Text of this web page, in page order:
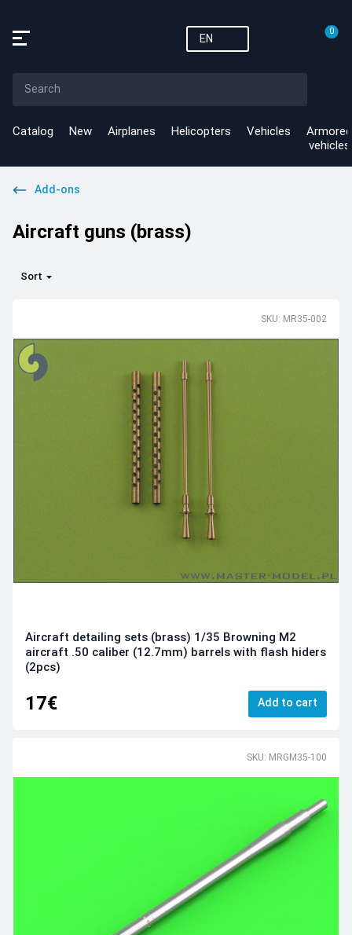
EN
0
Catalog New Airplanes Helicopters Vehicles
Armored
vehicles
Add-ons
Aircraft guns (brass)
Sort
SKU: MR35-002
Aircraft detailing sets (brass) 1/35 Browning M2
aircraft .50 caliber (12.7mm) barrels with flash hiders
(2pcs)
17€ Add to cart
SKU: MRGM35-100